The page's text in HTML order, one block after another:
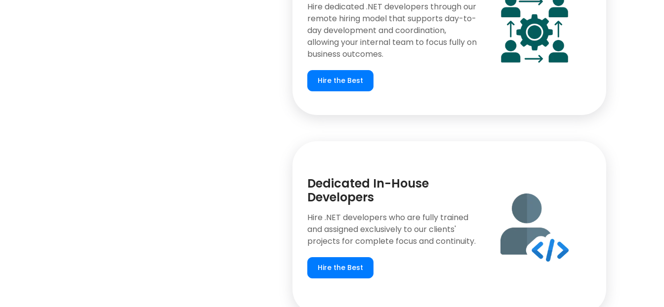
Hire dedicated .NET developers through our
remote hiring model that supports day-to-
day development and coordination,
allowing your internal team to focus fully on
business outcomes.
Hire the Best
Dedicated In-House
Developers
Hire .NET developers who are fully trained
and assigned exclusively to our clients'
projects for complete focus and continuity.
Hire the Best